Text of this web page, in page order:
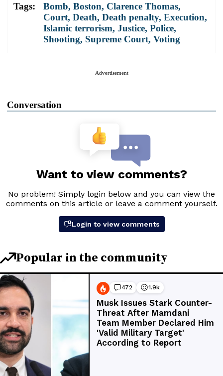
Tags: Bomb, Boston, Clarence Thomas,
Court, Death, Death penalty, Execution,
Islamic terrorism, Justice, Police,
Shooting, Supreme Court, Voting
Advertisement
Conversation